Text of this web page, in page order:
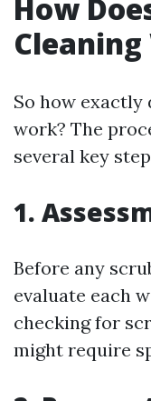
How
So how exactly
work? The
several key
1.
Before any
evaluate each
checking for
might require